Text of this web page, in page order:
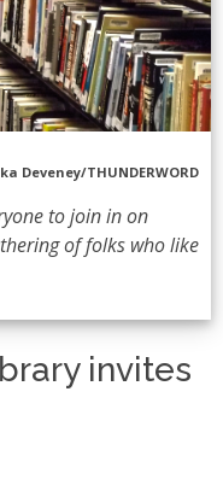
Deveney/THUNDERWORD
to join in on
of folks who like
invites